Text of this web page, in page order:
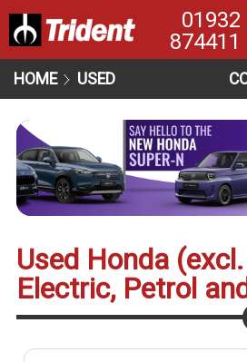
01932
874411
HOME USED
Used Honda
Electric, Petrol